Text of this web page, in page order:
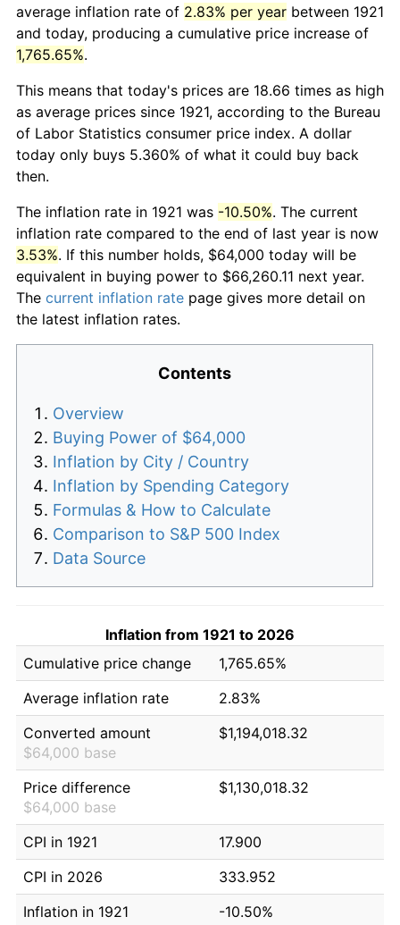
average inflation rate of 2.83% per year between 1921
and today, producing a cumulative price increase of
1,765.65%.
This means that today's prices are 18.66 times as high
as average prices since 1921, according to the Bureau
of Labor Statistics consumer price index. A dollar
today only buys 5.360% of what it could buy back
then.
The inflation rate in 1921 was -10.50%. The current
inflation rate compared to the end of last year is now
3.53%. If this number holds, $64,000 today will be
equivalent in buying power to $66,260.11 next year.
The current inflation rate page gives more detail on
the latest inflation rates.
Contents
Overview
Buying Power of $64,000
Inflation by City / Country
Inflation by Spending Category
Formulas & How to Calculate
Comparison to S&P 500 Index
Data Source
Inflation from 1921 to 2026
Cumulative price change
1,765.65%
Average inflation rate
2.83%
Converted amount
$64,000 base
$1,194,018.32
Price difference
$64,000 base
$1,130,018.32
CPI in 1921
17.900
CPI in 2026
333.952
Inflation in 1921
-10.50%